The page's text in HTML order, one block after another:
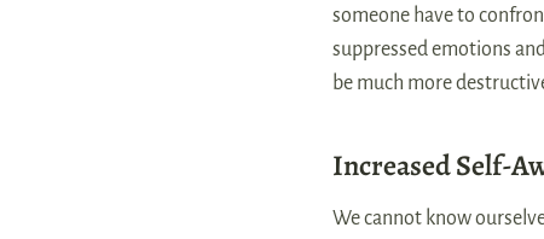
someone have to
suppressed emotions
be much more
Increased Self-
We cannot know